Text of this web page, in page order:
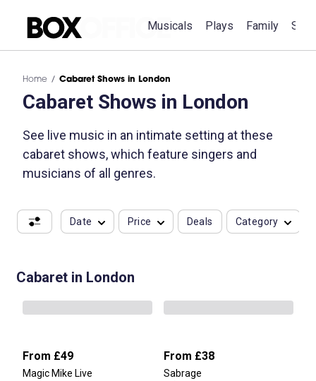
Musicals Plays Family
Home Cabaret Shows in London
Cabaret Shows in London
See live music in an intimate setting at these
cabaret shows, which feature singers and
musicians of all genres.
Date Price Deals Category
Cabaret in London
From £49
Magic Mike Live
From £38
Sabrage